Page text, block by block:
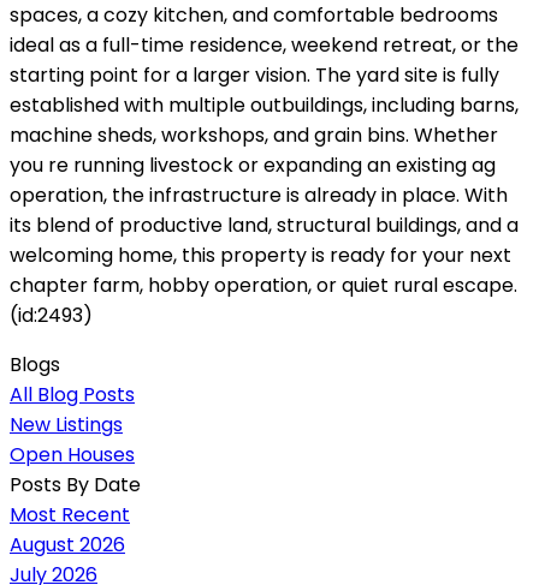
spaces, a cozy kitchen, and comfortable bedrooms
ideal as a full-time residence, weekend retreat, or the
starting point for a larger vision. The yard site is fully
established with multiple outbuildings, including barns,
machine sheds, workshops, and grain bins. Whether
you re running livestock or expanding an existing ag
operation, the infrastructure is already in place. With
its blend of productive land, structural buildings, and a
welcoming home, this property is ready for your next
chapter farm, hobby operation, or quiet rural escape.
(id:2493)
Blogs
All Blog Posts
New Listings
Open Houses
Posts By Date
Most Recent
August 2026
July 2026